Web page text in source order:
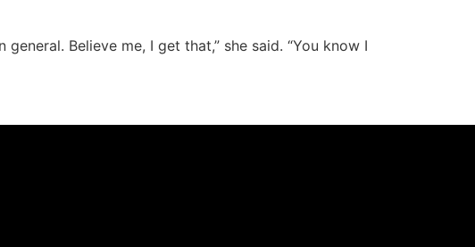
Believe me, I get that,” she said. “You know I